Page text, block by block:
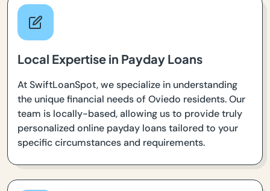
Local Expertise in Payday Loans
At SwiftLoanSpot, we specialize in understanding
the unique financial needs of Oviedo residents. Our
team is locally-based, allowing us to provide truly
personalized online payday loans tailored to your
specific circumstances and requirements.